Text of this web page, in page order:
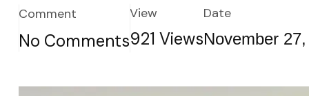
Comment
No Comments
View
921 Views
Date
November